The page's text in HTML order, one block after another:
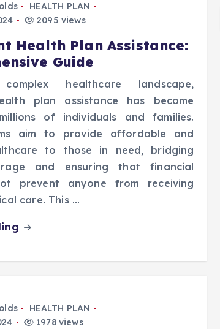
HEALTH PLAN
2095 views
Health Plan Assistance:
Guide
healthcare landscape,
plan assistance has become
of individuals and families.
aim to provide affordable and
to those in need, bridging
and ensuring that financial
prevent anyone from receiving
care. This …
HEALTH PLAN
1978 views